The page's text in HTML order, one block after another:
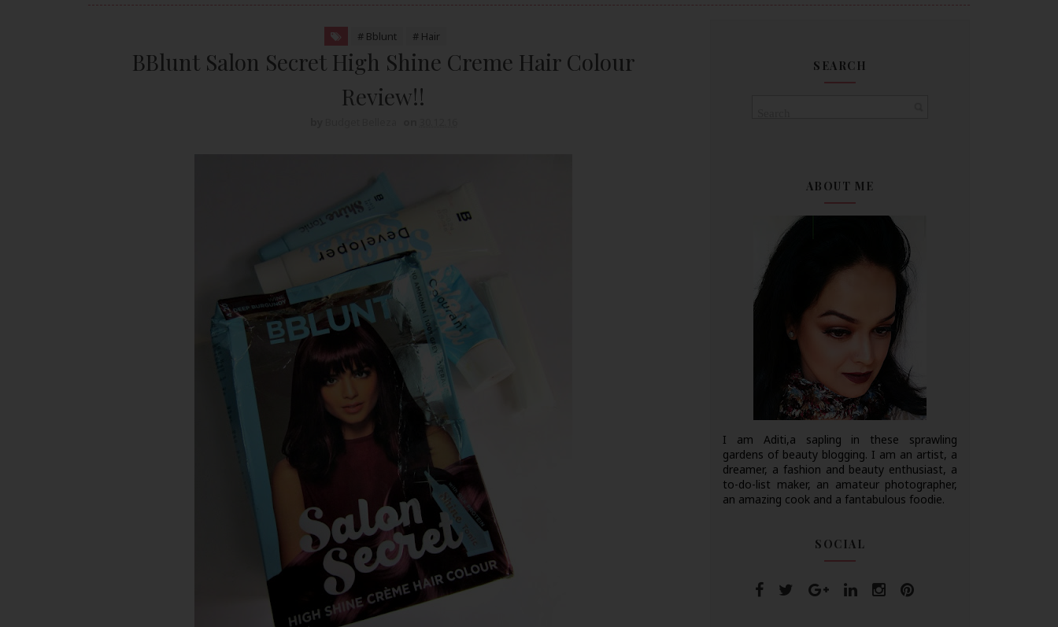
# Bblunt # Hair
BBlunt Salon Secret High Shine Creme Hair Colour
Review!!
SEARCH
ABOUT ME
I am Aditi,a sapling in these sprawling
gardens of beauty blogging. I am an artist, a
dreamer, a fashion and beauty enthusiast, a
to-do-list maker, an amateur photographer,
an amazing cook and a fantabulous foodie.
SOCIAL